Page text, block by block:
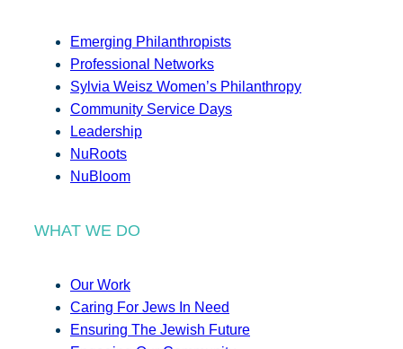
Emerging Philanthropists
Professional Networks
Sylvia Weisz Women’s Philanthropy
Community Service Days
Leadership
NuRoots
NuBloom
WHAT WE DO
Our Work
Caring For Jews In Need
Ensuring The Jewish Future